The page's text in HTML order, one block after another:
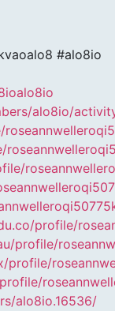
#alo8io
alo8io/
profile/
profile/
profile/
alo8io.16536/